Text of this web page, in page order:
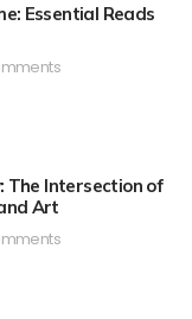
Essential Reads
The Intersection of
Art